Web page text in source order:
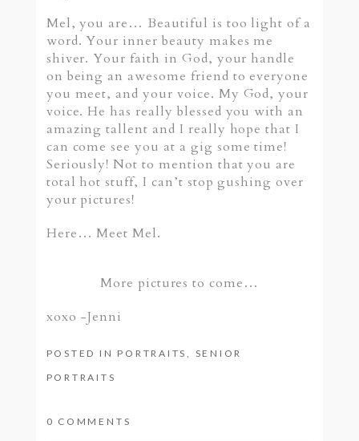
Mel, you are… Beautiful is too light of a
word. Your inner beauty makes me
shiver. Your faith in God, your handle
on being an awesome friend to everyone
you meet, and your voice. My God, your
voice. He has really blessed you with an
amazing tallent and I really hope that I
can come see you at a gig some time!
Seriously! Not to mention that you are
total hot stuff, I can’t stop gushing over
your pictures!
Here… Meet Mel.
More pictures to come…
xoxo -Jenni
POSTED IN PORTRAITS, SENIOR
PORTRAITS
0 COMMENTS